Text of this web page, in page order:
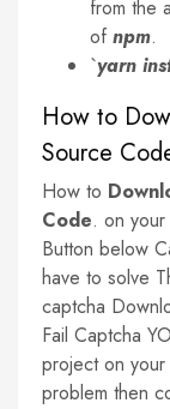
from the
of npm.
`yarn
How to
Source
How to
Code. on
Button below
have to solve
captcha
Fail Captcha
project on
problem then